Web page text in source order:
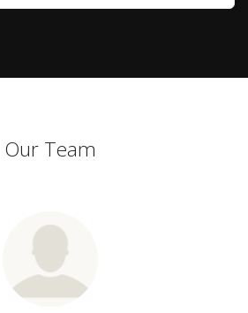
Our Team